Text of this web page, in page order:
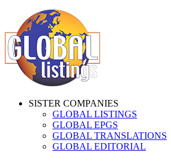
SISTER COMPANIES
GLOBAL LISTINGS
GLOBAL EPGS
GLOBAL TRANSLATIONS
GLOBAL EDITORIAL